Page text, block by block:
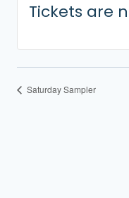
Tickets are
Saturday Sampler